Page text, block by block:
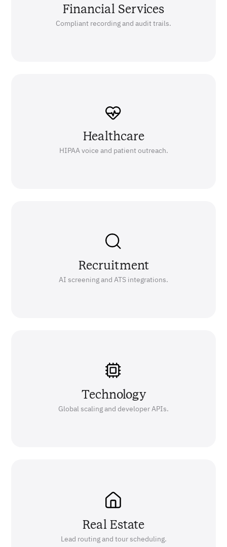
Financial Services
Compliant recording and audit trails.
Healthcare
HIPAA voice and patient outreach.
Recruitment
AI screening and ATS integrations.
Technology
Global scaling and developer APIs.
Real Estate
Lead routing and tour scheduling.